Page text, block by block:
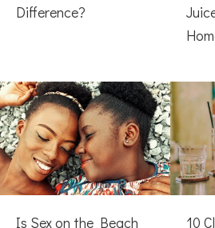
Difference?
Is Sex on the Beach 10